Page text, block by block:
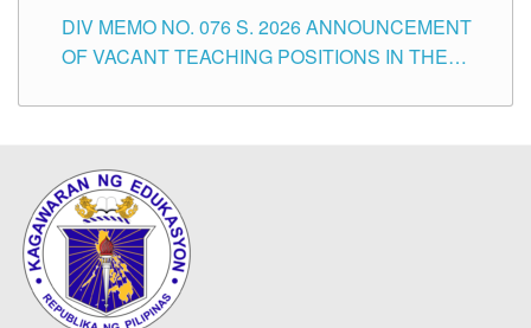
TUGUEGARAO CITY
DIV MEMO NO. 076 S. 2026 ANNOUNCEMENT
OF VACANT TEACHING POSITIONS IN THE